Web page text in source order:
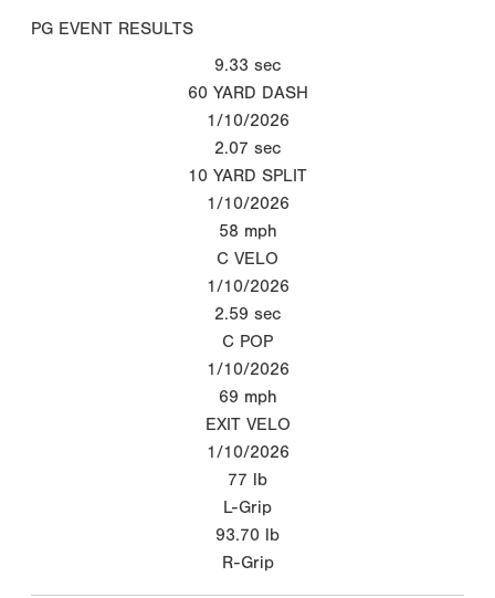
PG EVENT RESULTS
9.33 sec
60 YARD DASH
1/10/2026
2.07 sec
10 YARD SPLIT
1/10/2026
58 mph
C VELO
1/10/2026
2.59 sec
C POP
1/10/2026
69 mph
EXIT VELO
1/10/2026
77 lb
L-Grip
93.70 lb
R-Grip